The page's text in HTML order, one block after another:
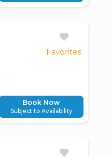
Favorites
Book Now
Subject to Availability